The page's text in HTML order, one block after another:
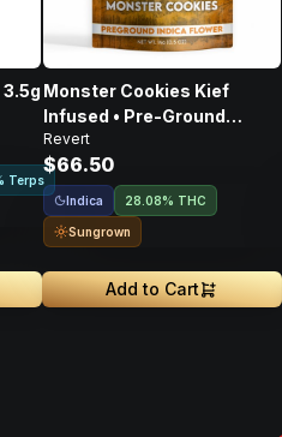
3.5g
Terps
Monster Cookies Kief
Infused • Pre-Ground
Flower • 14g
Revert
$66.50
Indica 28.08% THC
Sungrown
Add to Cart